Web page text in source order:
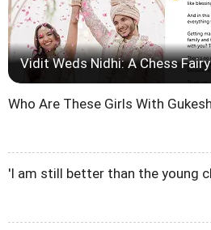
Vidit Weds Nidhi: A Chess
Who Are These Girls With
'I am still better than the young